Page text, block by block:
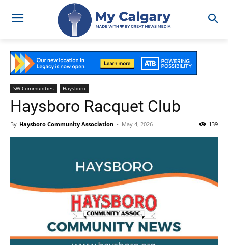
SW Communities Haysboro
Haysboro Racquet Club
By Haysboro Community Association - May 4, 2026 139